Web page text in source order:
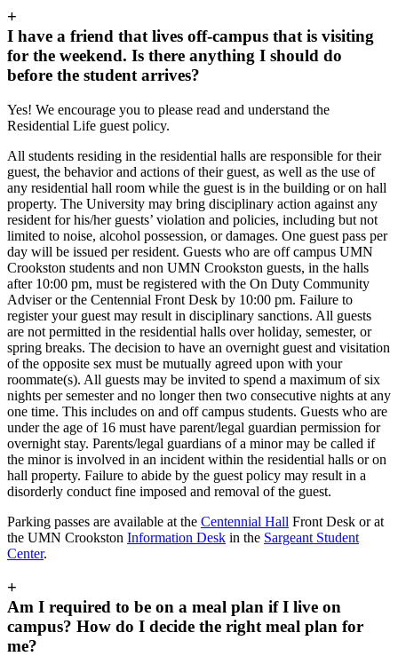
+
I have a friend that lives off-campus that is visiting
for the weekend. Is there anything I should do
before the student arrives?
Yes! We encourage you to please read and understand the
Residential Life guest policy.
All students residing in the residential halls are responsible for their
guest, the behavior and actions of their guest, as well as the use of
any residential hall room while the guest is in the building or on hall
property. The University may bring disciplinary action against any
resident for his/her guests’ violation and policies, including but not
limited to noise, alcohol possession, or damages. One guest pass per
day will be issued per resident. Guests who are off campus UMN
Crookston students and non UMN Crookston guests, in the halls
after 10:00 pm, must be registered with the On Duty Community
Adviser or the Centennial Front Desk by 10:00 pm. Failure to
register your guest may result in disciplinary sanctions. All guests
are not permitted in the residential halls over holiday, semester, or
spring breaks. The decision to have an overnight guest and visitation
of the opposite sex must be mutually agreed upon with your
roommate(s). All guests may be invited to spend a maximum of six
nights per semester and no longer then two consecutive nights at any
one time. This includes on and off campus students. Guests who are
under the age of 16 must have parent/legal guardian permission for
overnight stay. Parents/legal guardians of a minor may be called if
the minor is involved in an incident within the residential halls or on
hall property. Failure to abide by the guest policy may result in a
disorderly conduct fine imposed and removal of the guest.
Parking passes are available at the Centennial Hall Front Desk or at
the UMN Crookston Information Desk in the Sargeant Student
Center.
+
Am I required to be on a meal plan if I live on
campus? How do I decide the right meal plan for
me?